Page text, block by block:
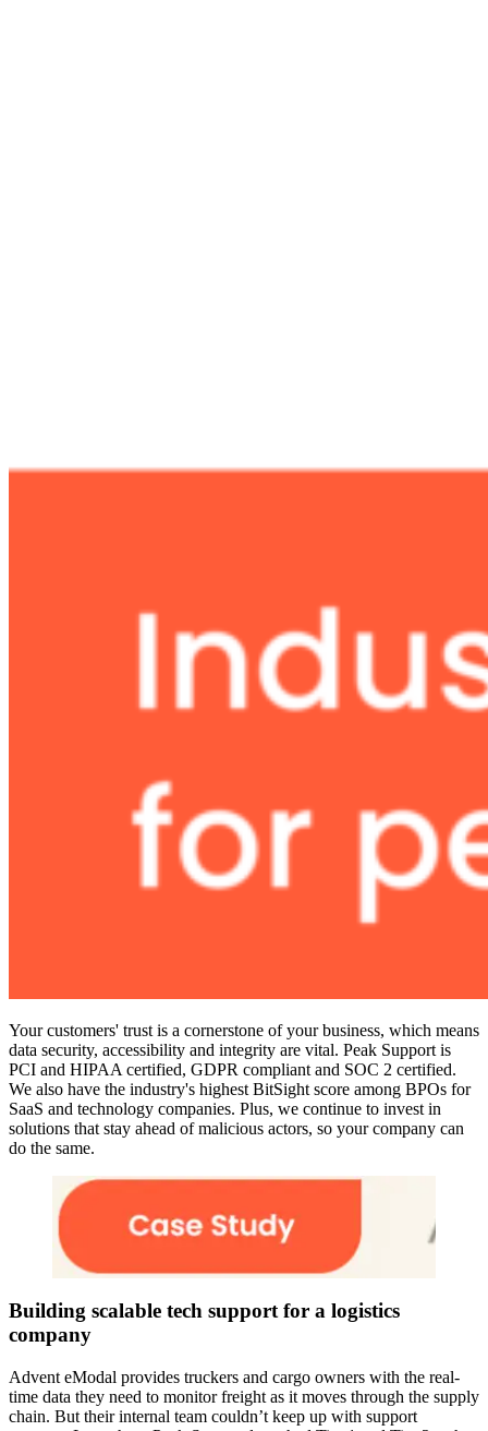
Your customers' trust is a cornerstone of your business, which means
data security, accessibility and integrity are vital. Peak Support is
PCI and HIPAA certified, GDPR compliant and SOC 2 certified.
We also have the industry's highest BitSight score among BPOs for
SaaS and technology companies. Plus, we continue to invest in
solutions that stay ahead of malicious actors, so your company can
do the same.
Building scalable tech support for a logistics
company
Advent eModal provides truckers and cargo owners with the real-
time data they need to monitor freight as it moves through the supply
chain. But their internal team couldn’t keep up with support